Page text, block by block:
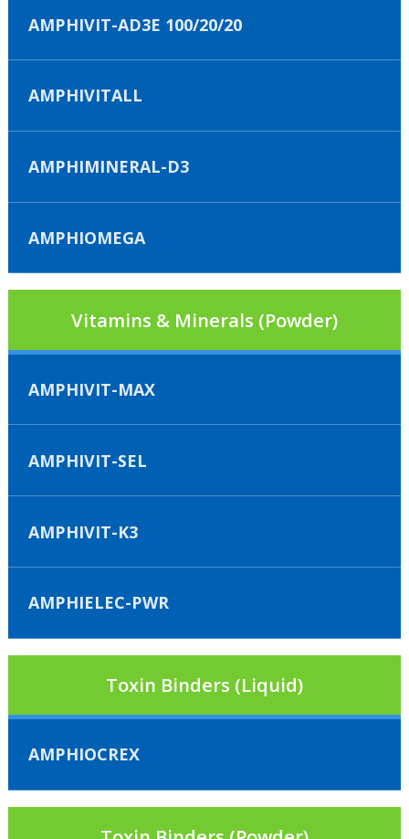
AMPHIVIT-AD3E 100/20/20
AMPHIVITALL
AMPHIMINERAL-D3
AMPHIOMEGA
Vitamins & Minerals (Powder)
AMPHIVIT-MAX
AMPHIVIT-SEL
AMPHIVIT-K3
AMPHIELEC-PWR
Toxin Binders (Liquid)
AMPHIOCREX